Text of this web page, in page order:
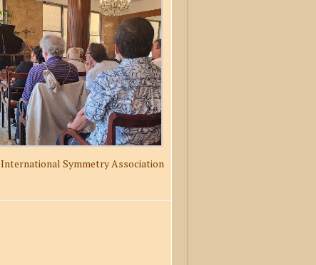
International Symmetry Association